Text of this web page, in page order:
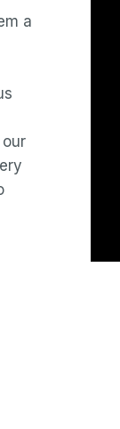
a